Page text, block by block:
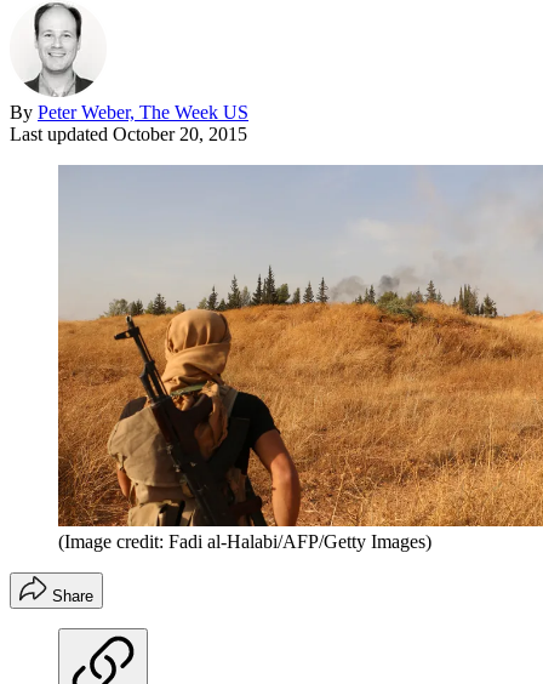
By Peter Weber, The Week US
Last updated October 20, 2015
(Image credit: Fadi al-Halabi/AFP/Getty Images)
Share